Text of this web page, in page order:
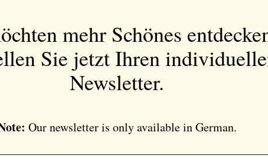
mehr Schönes
Sie jetzt Ihren
Newsletter.
Our newsletter is only available in German.